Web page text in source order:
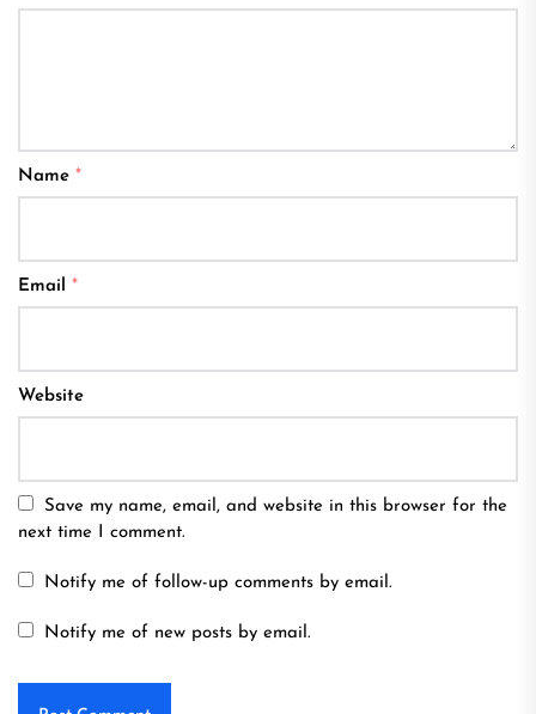
Name *
Email *
Website
Save my name, email, and website in this browser for the
next time I comment.
Notify me of follow-up comments by email.
Notify me of new posts by email.